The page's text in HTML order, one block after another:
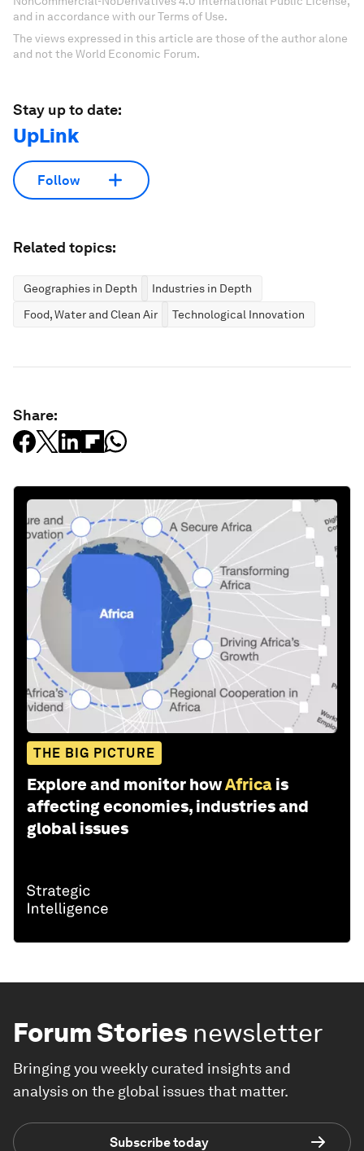
and in accordance with our Terms of Use.
The views expressed in this article are those of the author alone
and not the World Economic Forum.
Stay up to date:
UpLink
Follow
Related topics:
Geographies in Depth
Industries in Depth
Food, Water and Clean Air
Technological Innovation
Share:
THE BIG PICTURE
Explore and monitor howAfrica is
affecting economies, industries and
global issues
Forum Stories newsletter
Bringing you weekly curated insights and
analysis on the global issues that matter.
Subscribe today